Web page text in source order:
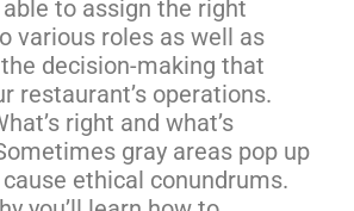
to assign the right
various roles as well as
decision-making that
restaurant’s operations.
right and what’s
gray areas pop up
ethical conundrums.